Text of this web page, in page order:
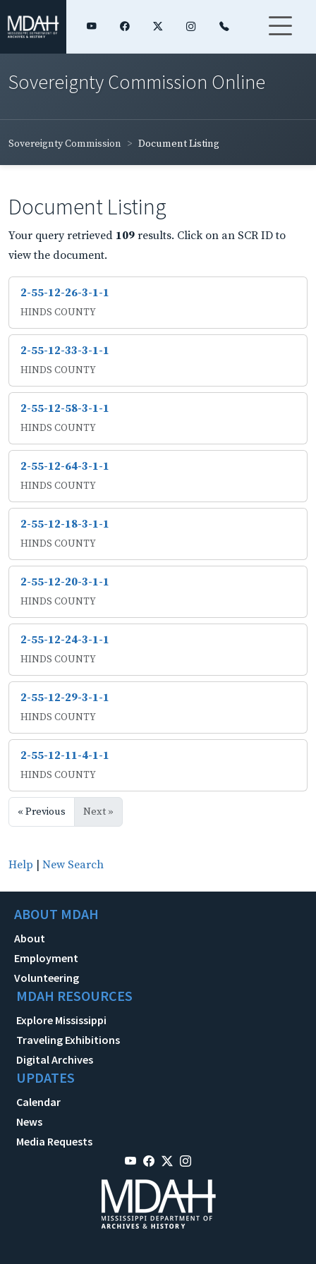
Sovereignty Commission Online
Sovereignty Commission Document Listing
Document Listing
Your query retrieved 109 results. Click on an SCR ID to
view the document.
2-55-12-26-3-1-1
HINDS COUNTY
2-55-12-33-3-1-1
HINDS COUNTY
2-55-12-58-3-1-1
HINDS COUNTY
2-55-12-64-3-1-1
HINDS COUNTY
2-55-12-18-3-1-1
HINDS COUNTY
2-55-12-20-3-1-1
HINDS COUNTY
2-55-12-24-3-1-1
HINDS COUNTY
2-55-12-29-3-1-1
HINDS COUNTY
2-55-12-11-4-1-1
HINDS COUNTY
« Previous Next »
Help | New Search
ABOUT MDAH
About
Employment
Volunteering
MDAH RESOURCES
Explore Mississippi
Traveling Exhibitions
Digital Archives
UPDATES
Calendar
News
Media Requests